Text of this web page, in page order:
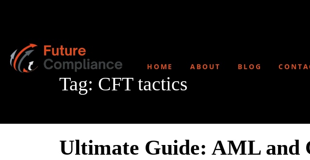
HOME ABOUT BLOG
Tag: CFT tactics
Ultimate Guide: AML and